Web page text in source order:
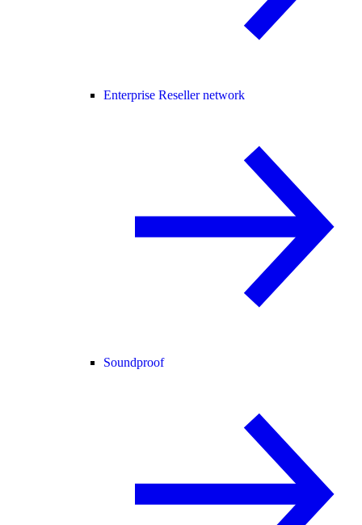
Enterprise Reseller network
Soundproof